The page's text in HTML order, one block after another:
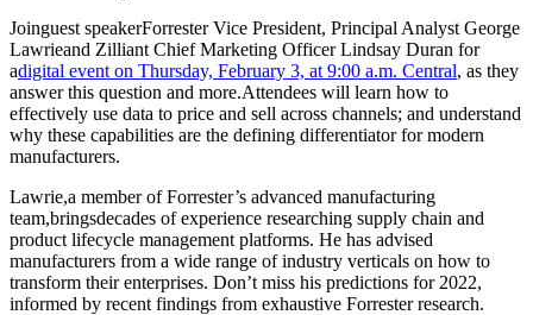
Joinguest speakerForrester Vice President, Principal Analyst George
Lawrieand Zilliant Chief Marketing Officer Lindsay Duran for
adigital event on Thursday, February 3, at 9:00 a.m. Central, as they
answer this question and more.Attendees will learn how to
effectively use data to price and sell across channels; and understand
why these capabilities are the defining differentiator for modern
manufacturers.
Lawrie,a member of Forrester’s advanced manufacturing
team,bringsdecades of experience researching supply chain and
product lifecycle management platforms. He has advised
manufacturers from a wide range of industry verticals on how to
transform their enterprises. Don’t miss his predictions for 2022,
informed by recent findings from exhaustive Forrester research.